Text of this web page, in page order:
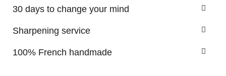
30 days to change your mind
Sharpening service
100% French handmade